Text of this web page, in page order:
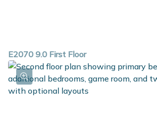
E2070 9.0 First Floor